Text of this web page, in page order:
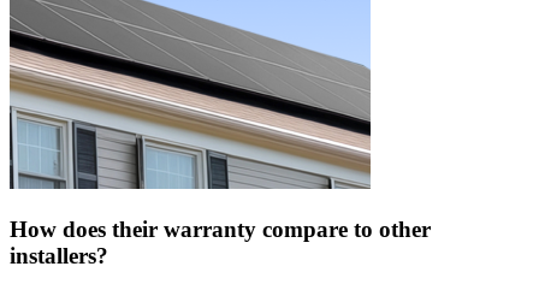
How does their warranty compare to other
installers?